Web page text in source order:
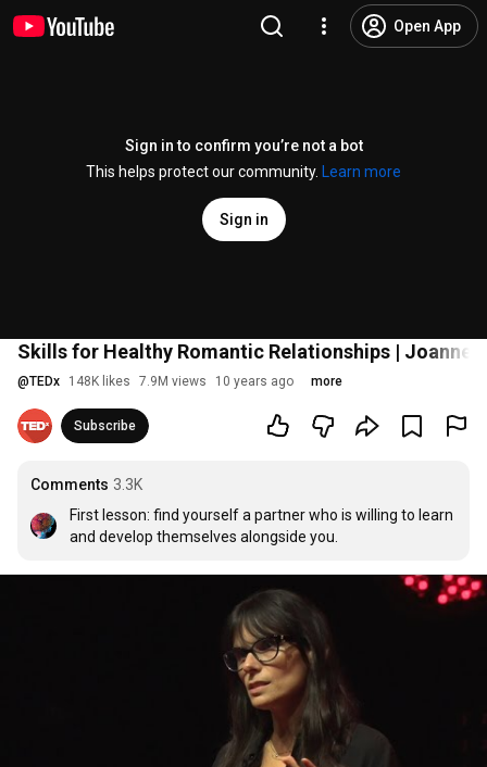
Open App
Sign in to confirm you’re not a bot
This helps protect our community.
Learn more
Sign in
Skills for Healthy Romantic Relationships | Joanne
@TEDx 148K likes 7.9M views 10 years ago more
Subscribe
Comments 3.3K
First lesson: find yourself a partner who is willing to learn
and develop themselves alongside you.